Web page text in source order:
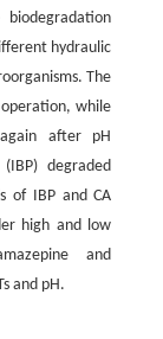
hydraulic
The
while
after pH
degraded
of IBP and CA
high and low
and
and pH.